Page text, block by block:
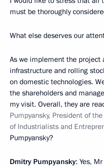
must be thoroughly
What else deserves our
As we implement the project
infrastructure and rolling
on domestic technologies.
the shareholders and
my visit. Overall, they are
Pumpyansky, President of
of Industrialists and
Pumpyansky?
Dmitry Pumpyansky: Yes,